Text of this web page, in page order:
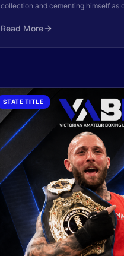
collection and cementing himself as
Read More
STATE TITLE